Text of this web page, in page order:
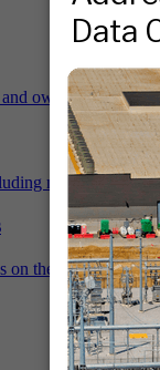
owners, public
many Fortune
on their